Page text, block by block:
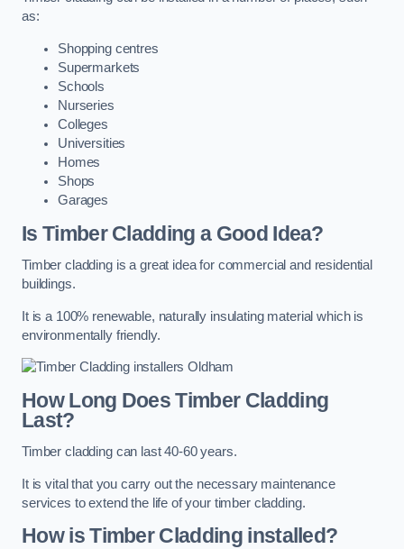
as:
Shopping centres
Supermarkets
Schools
Nurseries
Colleges
Universities
Homes
Shops
Garages
Is Timber Cladding a Good Idea?
Timber cladding is a great idea for commercial and residential
buildings.
It is a 100% renewable, naturally insulating material which is
environmentally friendly.
How Long Does Timber Cladding
Last?
Timber cladding can last 40-60 years.
It is vital that you carry out the necessary maintenance
services to extend the life of your timber cladding.
How is Timber Cladding installed?